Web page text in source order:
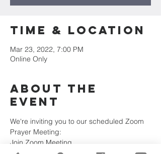
Time & Location
Mar 23, 2022, 7:00 PM
Online Only
About the
Event
We're inviting you to our scheduled Zoom
Prayer Meeting:
Join Zoom Meeting